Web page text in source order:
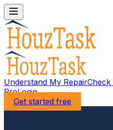
Understand My RepairCheck
ProLogin
Get started free